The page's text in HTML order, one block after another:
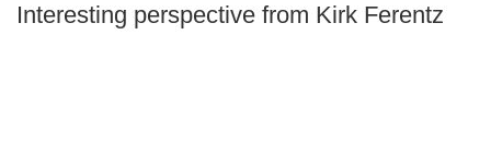
Interesting perspective from Kirk Ferentz